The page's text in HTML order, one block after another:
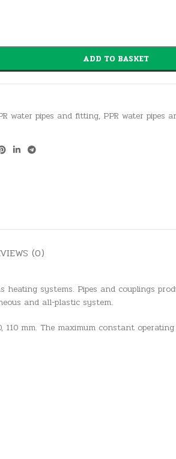
ADD TO BASKET
water pipes and fitting, PPR water pipes
(0)
systems. Pipes and couplings
and all-plastic system.
mm. The maximum constant